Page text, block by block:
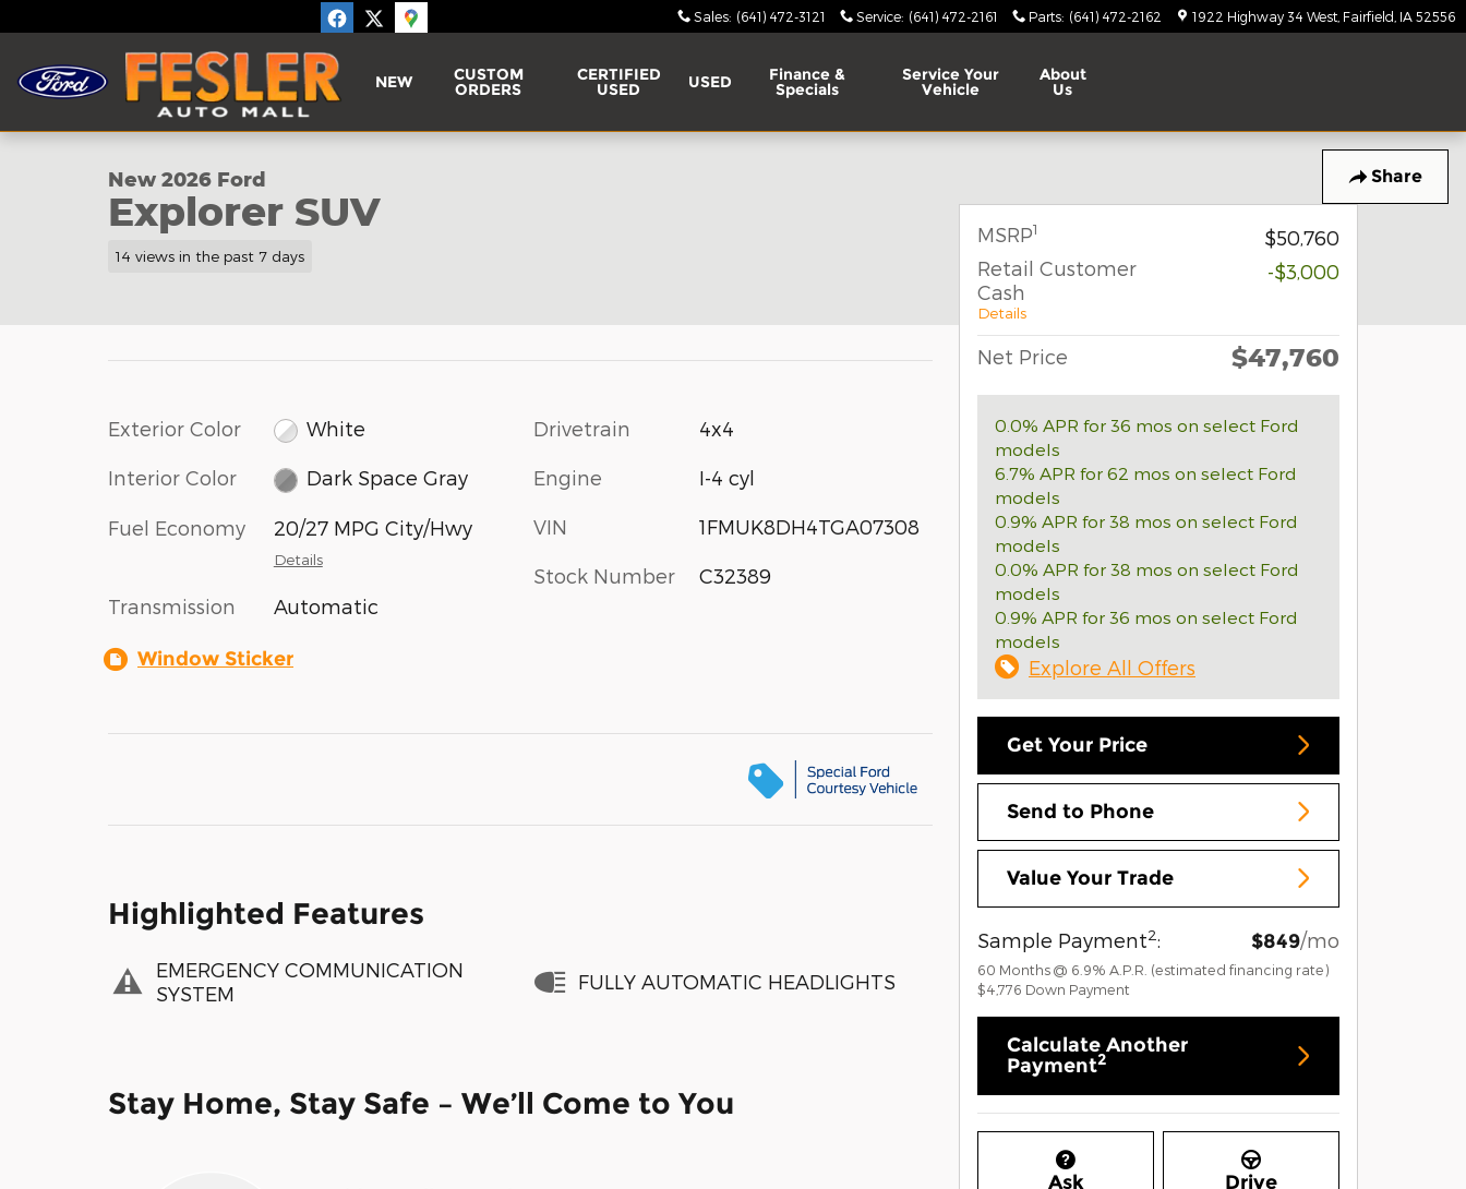
Sales: (641) 472-3121 Service: (641) 472-2161 Parts: (641) 472-2162 1922 Highway 34 West Fairfield IA 52556
NEW CUSTOM
ORDERS
CERTIFIED
USED USED Finance &
Specials
Service Your
Vehicle
About
Us
Share
1 of 16 Photos
New 2026 Ford
Explorer SUV
14 views in the past 7 days
Exterior Color White
Interior Color Dark Space Gray
Fuel Economy 20/27 MPG City/Hwy
Details
Transmission Automatic
Drivetrain 4x4
Engine I-4 cyl
VIN 1FMUK8DH4TGA07308
Stock Number C32389
Window Sticker
Highlighted Features
EMERGENCY COMMUNICATION
SYSTEM
FULLY AUTOMATIC HEADLIGHTS
Stay Home, Stay Safe – We’ll Come to You
MSRP1
$50,760
Retail Customer
Cash
Details
-$3,000
Net Price $47,760
0.0% APR for 36 mos on select Ford
models
6.7% APR for 62 mos on select Ford
models
0.9% APR for 38 mos on select Ford
models
0.0% APR for 38 mos on select Ford
models
0.9% APR for 36 mos on select Ford
models
Explore All Offers
Get Your Price
Send to Phone
Value Your Trade
Sample Payment2: $849/mo
60 Months @ 6.9% A.P.R. (estimated financing rate)
$4,776 Down Payment
Calculate Another
Payment2
Ask Drive